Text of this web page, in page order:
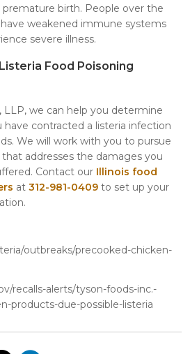
premature birth. People over the
weakened immune systems
severe illness.
Food Poisoning
LLP, we can help you determine
have contracted a listeria infection
We will work with you to pursue
addresses the damages you
Contact our Illinois food
at 312-981-0409 to set up your
outbreaks/precooked-chicken-
recalls-alerts/tyson-foods-inc.-
products-due-possible-listeria